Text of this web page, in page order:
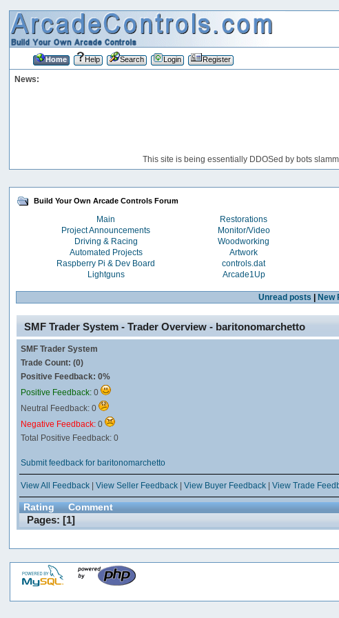
Home Help Search Login Register
News:
This site is being essentially DDOSed by bots
Build Your Own Arcade Controls Forum
Main Restorations
Project Announcements
Monitor/Video
Driving & Racing
Woodworking
Automated Projects
Artwork
Raspberry Pi & Dev Board
controls.dat
Lightguns
Arcade1Up
Unread posts | New
SMF Trader System - Trader Overview - baritonomarchetto
SMF Trader System
Trade Count: (0)
Positive Feedback: 0%
Positive Feedback:0
Neutral Feedback: 0
Negative Feedback:0
Total Positive Feedback: 0
Submit feedback for baritonomarchetto
View All Feedback |View Seller Feedback |View Buyer Feedback |View Trade
Rating Comment
Pages: [1]